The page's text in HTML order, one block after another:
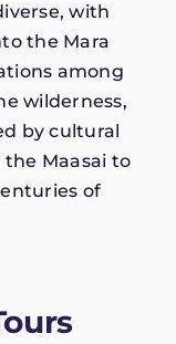
with
the Mara
among
wilderness,
by cultural
Maasai to
of